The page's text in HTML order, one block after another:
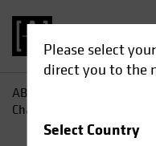
Please select
direct you to the
SelectCountry
AB
Changing for Climate-